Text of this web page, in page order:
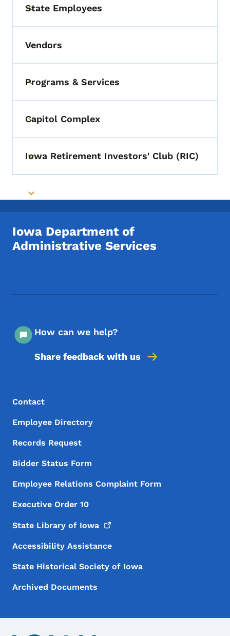
Toggle submenu
State Employees
Toggle submenu
Vendors
Toggle submenu
Programs & Services
Toggle submenu
Capitol Complex
Toggle submenu
Iowa Retirement Investors' Club (RIC)
Toggle submenu
Iowa Department of
Administrative Services
How can we help?
Share feedback with us
Footer Menu
Footer
Contact
Employee Directory
Records Request
Bidder Status Form
Employee Relations Complaint Form
Executive Order 10
State Library of Iowa
Accessibility Assistance
State Historical Society of Iowa
Archived Documents